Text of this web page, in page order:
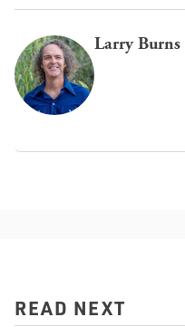
Larry Burns
READ NEXT